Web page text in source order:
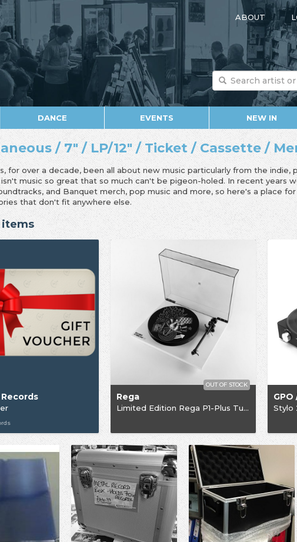
ABOUT
DANCE EVENTS NEW IN
/ 7" / LP/12" / Ticket / Cassette /
for over a decade, been all about new music particularly from the indie,
music so great that so much can't be pigeon-holed. In recent years
and Banquet merch, pop music and more, so here's a place
that don't fit anywhere else.
items
Rega
Limited Edition Rega P1-Plus Turntable
OUT OF STOCK
Stylo